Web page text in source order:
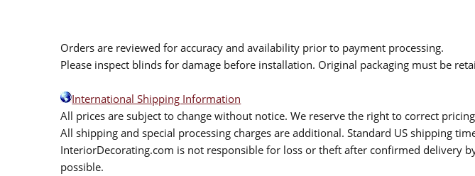
Orders are reviewed for accuracy and availability prior to payment processing.
Please inspect blinds for damage before installation. Original packaging must be
International Shipping Information
All prices are subject to change without notice. We reserve the right to correct
All shipping and special processing charges are additional. Standard US shipping
InteriorDecorating.com is not responsible for loss or theft after confirmed delivery
possible.